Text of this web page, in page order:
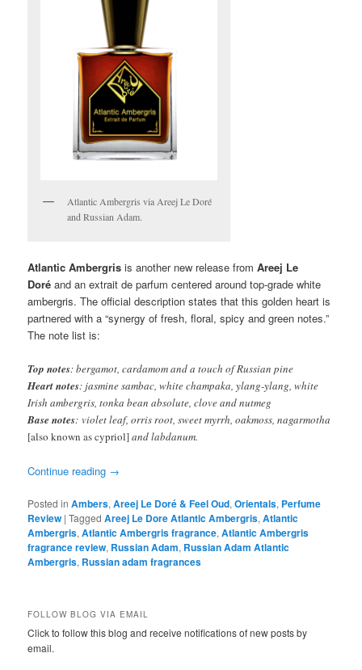
Atlantic Ambergris via Areej Le Doré
and Russian Adam.
Atlantic Ambergris is another new release fromAreej Le
Doré and an extrait de parfum centered around top-grade white
ambergris. The official description states that this golden heart is
partnered with a “synergy of fresh, floral, spicy and green notes.”
The note list is:
Top notes: bergamot, cardamom and a touch of Russian pine
Heart notes: jasmine sambac, white champaka, ylang-ylang, white
Irish ambergris, tonka bean absolute, clove and nutmeg
Base notes: violet leaf, orris root, sweet myrrh, oakmoss, nagarmotha
[also known as cypriol]and labdanum.
Continue reading →
Posted in Ambers,Areej Le Doré & Feel Oud,Orientals, Perfume
Review |Tagged Areej Le Dore Atlantic Ambergris,Atlantic
Ambergris,Atlantic Ambergris fragrance,Atlantic Ambergris
fragrance review, Russian Adam, Russian Adam Atlantic
Ambergris, Russian adam fragrances
FOLLOW BLOG VIA EMAIL
Click to follow this blog and receive notifications of new posts by
email.